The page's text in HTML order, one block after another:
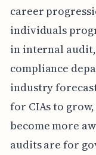
career
individuals
in internal
compliance
industry
for CIAs to
become more
audits are for